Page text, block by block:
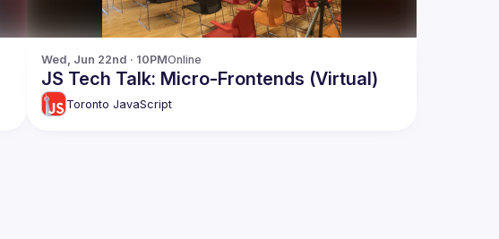
Wed, Jun 22nd · 10PMOnline
JS Tech Talk: Micro-Frontends (Virtual)
Toronto JavaScript